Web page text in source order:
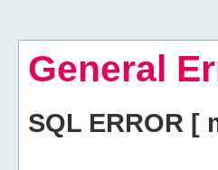
General
SQL ERROR [